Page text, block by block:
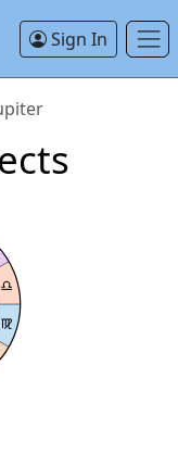
Sign In